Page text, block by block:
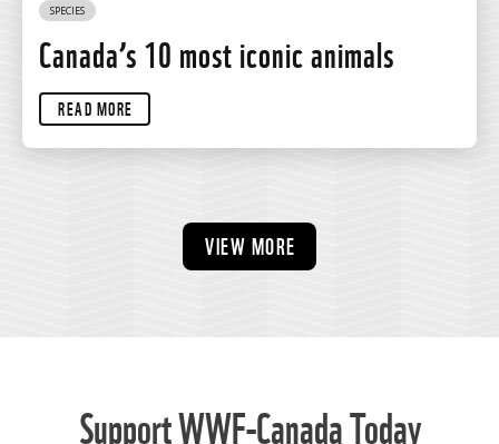
SPECIES
Canada’s 10 most iconic animals
READ MORE
VIEW MORE
Support WWF-Canada Today